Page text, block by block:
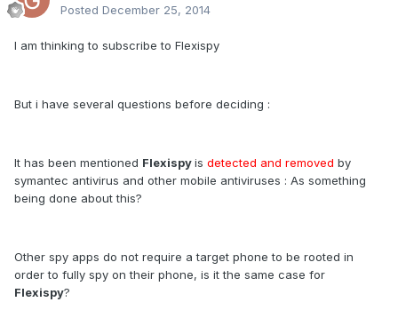
Posted December 25, 2014
I am thinking to subscribe to Flexispy
But i have several questions before deciding :
It has been mentioned Flexispyis detected and removed by
symantec antivirus and other mobile antiviruses : As something
being done about this?
Other spy apps do not require a target phone to be rooted in
order to fully spy on their phone, is it the same case for
Flexispy?